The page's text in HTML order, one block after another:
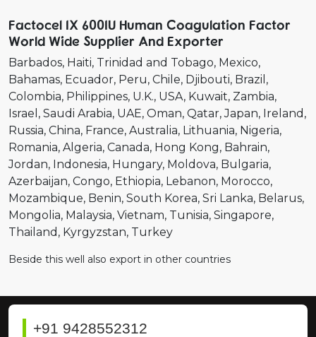
Factocel IX 600IU Human Coagulation Factor
World Wide Supplier And Exporter
Barbados Haiti Trinidad and Tobago Mexico
Bahamas Ecuador Peru Chile Djibouti Brazil
Colombia Philippines U.K. USA Kuwait Zambia
Israel
Saudi Arabia UAE Oman Qatar Japan Ireland
Russia China France Australia Lithuania Nigeria
Romania Algeria Canada Hong Kong Bahrain
Jordan Indonesia Hungary Moldova Bulgaria
Azerbaijan Congo Ethiopia Lebanon Morocco
Mozambique Benin South Korea Sri Lanka Belarus
Mongolia Malaysia Vietnam Tunisia Singapore
Thailand Kyrgyzstan Turkey
Beside this well also export in other countries
+91 9428552312